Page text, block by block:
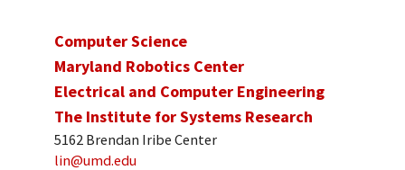
Computer Science
Maryland Robotics Center
Electrical and Computer Engineering
The Institute for Systems Research
5162 Brendan Iribe Center
lin@umd.edu